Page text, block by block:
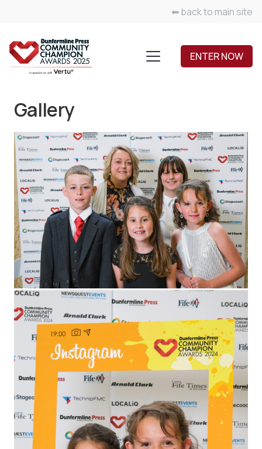
⬅ back to main site
ENTER NOW
Gallery